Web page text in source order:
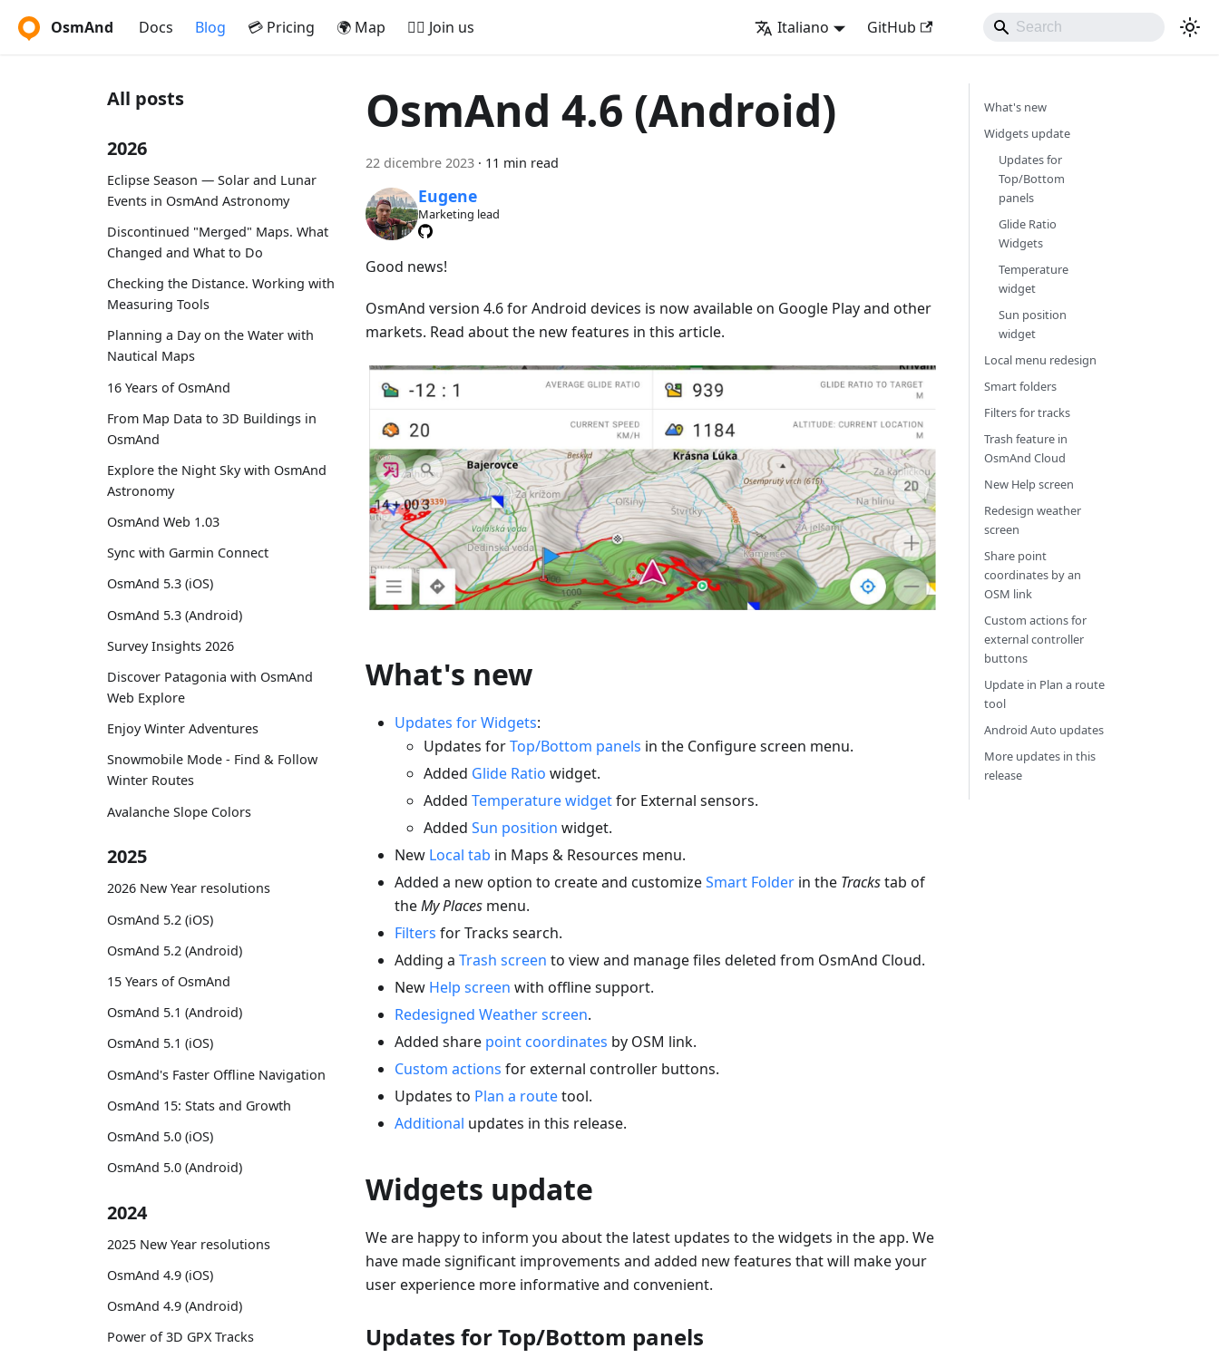
OsmAnd Docs Blog 💳 Pricing 🌍 Map 🚵‍♂️ Join us Italiano GitHub
All posts
2026
Eclipse Season — Solar and Lunar
Events in OsmAnd Astronomy
Discontinued "Merged" Maps. What
Changed and What to Do
Checking the Distance. Working with
Measuring Tools
Planning a Day on the Water with
Nautical Maps
16 Years of OsmAnd
From Map Data to 3D Buildings in
OsmAnd
Explore the Night Sky with OsmAnd
Astronomy
OsmAnd Web 1.03
Sync with Garmin Connect
OsmAnd 5.3 (iOS)
OsmAnd 5.3 (Android)
Survey Insights 2026
Discover Patagonia with OsmAnd
Web Explore
Enjoy Winter Adventures
Snowmobile Mode - Find & Follow
Winter Routes
Avalanche Slope Colors
2025
2026 New Year resolutions
OsmAnd 5.2 (iOS)
OsmAnd 5.2 (Android)
15 Years of OsmAnd
OsmAnd 5.1 (Android)
OsmAnd 5.1 (iOS)
OsmAnd's Faster Offline Navigation
OsmAnd 15: Stats and Growth
OsmAnd 5.0 (iOS)
OsmAnd 5.0 (Android)
2024
2025 New Year resolutions
OsmAnd 4.9 (iOS)
OsmAnd 4.9 (Android)
Power of 3D GPX Tracks
OsmAnd 4.6 (Android)
22 dicembre 2023 · 11 min read
Eugene
Marketing lead
Good news!
OsmAnd version 4.6 for Android devices is now available on Google Play and other
markets. Read about the new features in this article.
What's new
Updates for Widgets:
Updates forTop/Bottom panels in the Configure screen menu.
Added Glide Ratio widget.
Added Temperature widgetfor External sensors.
Added Sun position widget.
New Local tab in Maps & Resources menu.
Added a new option to create and customizeSmart Folder in the Trackstab of
theMy Places menu.
Filters for Tracks search.
Adding a Trash screen to view and manage files deleted from OsmAnd Cloud.
New Help screen with offline support.
Redesigned Weather screen.
Added share point coordinates by OSM link.
Custom actions for external controller buttons.
Updates to Plan a routetool.
Additional updates in this release.
Widgets update
We are happy to inform you about the latest updates to the widgets in the app. We
have made significant improvements and added new features that will make your
user experience more informative and convenient.
Updates for Top/Bottom panels
What's new
Widgets update
Updates for
Top/Bottom
panels
Glide Ratio
Widgets
Temperature
widget
Sun position
widget
Local menu redesign
Smart folders
Filters for tracks
Trash feature in
OsmAnd Cloud
New Help screen
Redesign weather
screen
Share point
coordinates by an
OSM link
Custom actions for
external controller
buttons
Update in Plan a route
tool
Android Auto updates
More updates in this
release